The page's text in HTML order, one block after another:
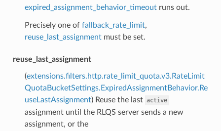
expired_assignment_behavior_timeoutruns out.
Precisely one of fallback_rate_limit,
reuse_last_assignmentmust be set.
reuse_last_assignment
(extensions.filters.http.rate_limit_quota.v3.RateLimit
QuotaBucketSettings.ExpiredAssignmentBehavior.Re
useLastAssignment) Reuse the last active
assignment until the RLQS server sends a new
assignment, or the